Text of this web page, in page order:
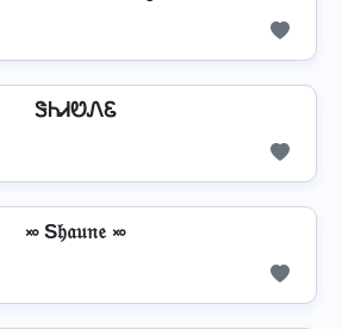
ᏕᏂᏗᏬᏁᏋ
࿎ S𝔥𝔞𝔲𝔫𝔢 ࿎